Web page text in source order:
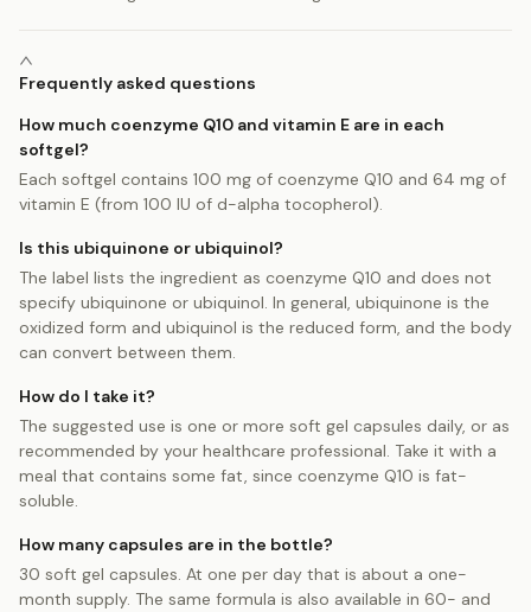
Frequently asked questions
How much coenzyme Q10 and vitamin E are in each
softgel?
Each softgel contains 100 mg of coenzyme Q10 and 64 mg of
vitamin E (from 100 IU of d-alpha tocopherol).
Is this ubiquinone or ubiquinol?
The label lists the ingredient as coenzyme Q10 and does not
specify ubiquinone or ubiquinol. In general, ubiquinone is the
oxidized form and ubiquinol is the reduced form, and the body
can convert between them.
How do I take it?
The suggested use is one or more soft gel capsules daily, or as
recommended by your healthcare professional. Take it with a
meal that contains some fat, since coenzyme Q10 is fat-
soluble.
How many capsules are in the bottle?
30 soft gel capsules. At one per day that is about a one-
month supply. The same formula is also available in 60- and